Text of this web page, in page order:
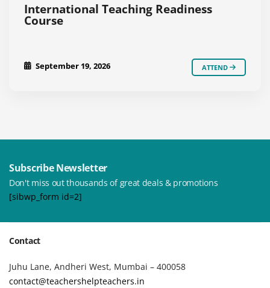
International Teaching Readiness
Course
September 19, 2026 ATTEND
Subscribe Newsletter
Don't miss out thousands of great deals & promotions
[sibwp_form id=2]
Contact
Juhu Lane, Andheri West, Mumbai – 400058
contact@teachershelpteachers.in